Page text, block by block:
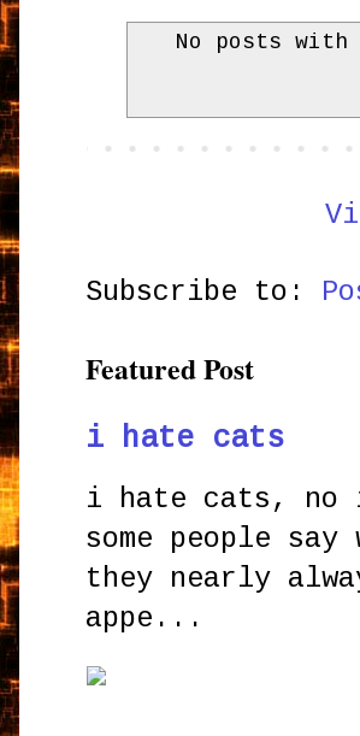
No posts
Subscribe to:
Featured Post
i hate cats
i hate cats, no
some people
they nearly
appe...